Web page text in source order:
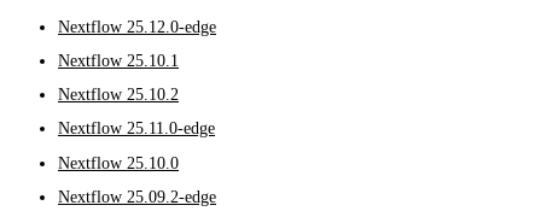
Nextflow 25.12.0-edge
Nextflow 25.10.1
Nextflow 25.10.2
Nextflow 25.11.0-edge
Nextflow 25.10.0
Nextflow 25.09.2-edge